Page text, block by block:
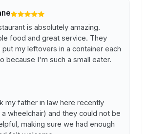
is absolutely amazing.
food and great service. They
my leftovers in a container each
because I'm such a small eater.
my father in law here recently
wheelchair) and they could not be
making sure we had enough